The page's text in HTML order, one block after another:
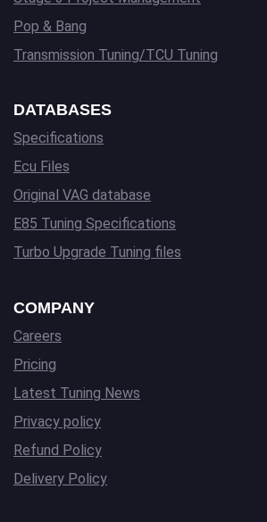
Pop & Bang
Transmission Tuning/TCU Tuning
DATABASES
Specifications
Ecu Files
Original VAG database
E85 Tuning Specifications
Turbo Upgrade Tuning files
COMPANY
Careers
Pricing
Latest Tuning News
Privacy policy
Refund Policy
Delivery Policy